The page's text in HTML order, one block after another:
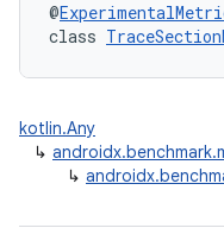
@
class
kotlin.Any
↳
↳